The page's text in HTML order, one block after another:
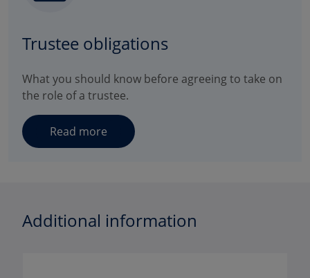
Trustee obligations
What you should know before agreeing to take on
the role of a trustee.
Read more
Additional information